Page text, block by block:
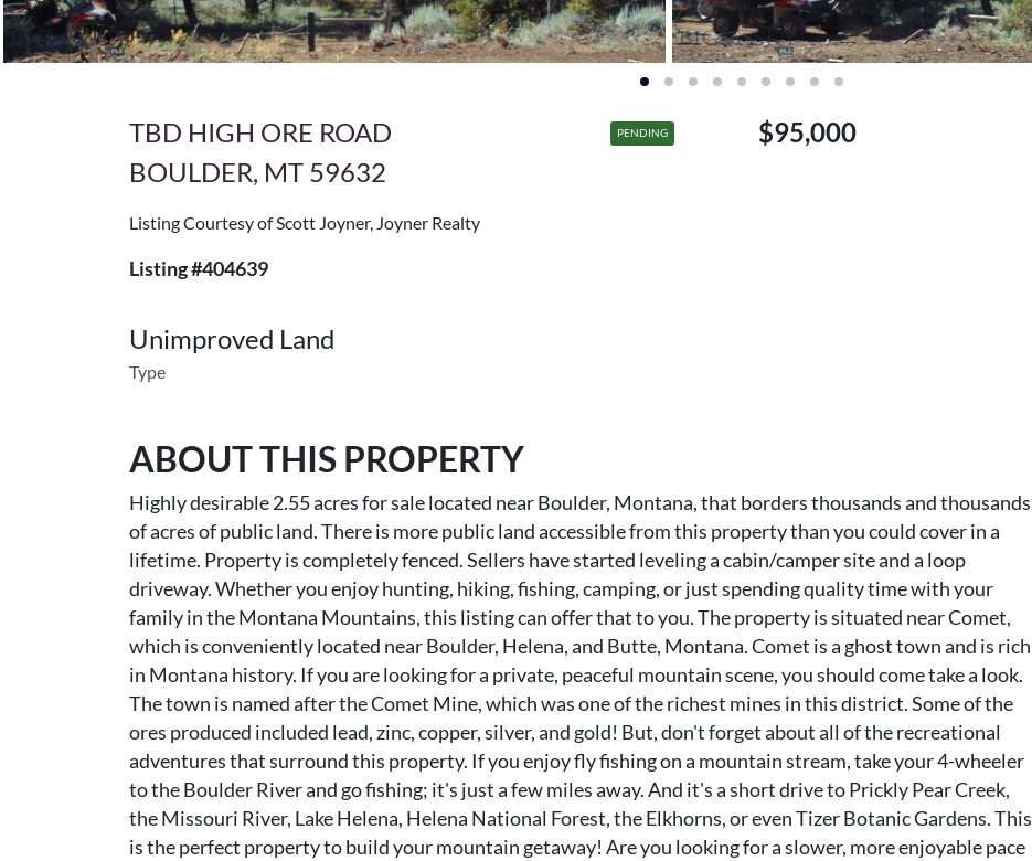
TBD HIGH ORE ROAD
BOULDER, MT 59632
PENDING $95,000
Listing Courtesy of Scott Joyner, Joyner Realty
Listing #404639
Unimproved Land
Type
ABOUT THIS PROPERTY
Highly desirable 2.55 acres for sale located near Boulder, Montana, that borders thousands and thousands
of acres of public land. There is more public land accessible from this property than you could cover in a
lifetime. Property is completely fenced. Sellers have started leveling a cabin/camper site and a loop
driveway. Whether you enjoy hunting, hiking, fishing, camping, or just spending quality time with your
family in the Montana Mountains, this listing can offer that to you. The property is situated near Comet,
which is conveniently located near Boulder, Helena, and Butte, Montana. Comet is a ghost town and is rich
in Montana history. If you are looking for a private, peaceful mountain scene, you should come take a look.
The town is named after the Comet Mine, which was one of the richest mines in this district. Some of the
ores produced included lead, zinc, copper, silver, and gold! But, don't forget about all of the recreational
adventures that surround this property. If you enjoy fly fishing on a mountain stream, take your 4-wheeler
to the Boulder River and go fishing; it's just a few miles away. And it's a short drive to Prickly Pear Creek,
the Missouri River, Lake Helena, Helena National Forest, the Elkhorns, or even Tizer Botanic Gardens. This
is the perfect property to build your mountain getaway! Are you looking for a slower, more enjoyable pace